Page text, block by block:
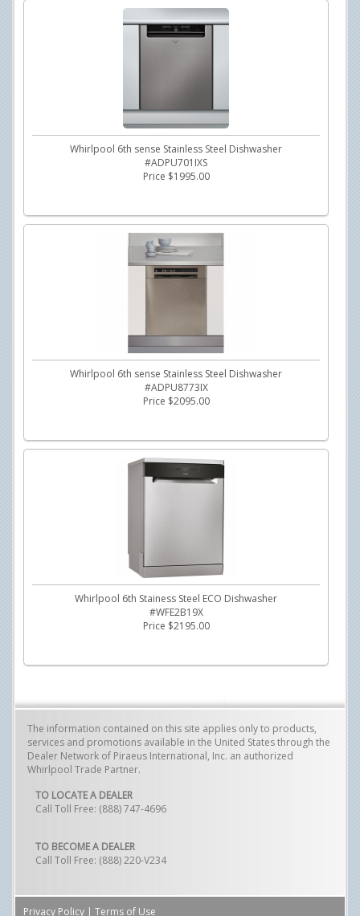
Whirlpool 6th sense Stainless Steel Dishwasher
#ADPU701IXS
Price $1995.00
Whirlpool 6th sense Stainless Steel Dishwasher
#ADPU8773IX
Price $2095.00
Whirlpool 6th Stainess Steel ECO Dishwasher
#WFE2B19X
Price $2195.00
The information contained on this site applies only to products,
services and promotions available in the United States through the
Dealer Network of Piraeus International, Inc. an authorized
Whirlpool Trade Partner.
TO LOCATE A DEALER
Call Toll Free: (888) 747-4696
TO BECOME A DEALER
Call Toll Free: (888) 220-V234
Privacy Policy | Terms of Use